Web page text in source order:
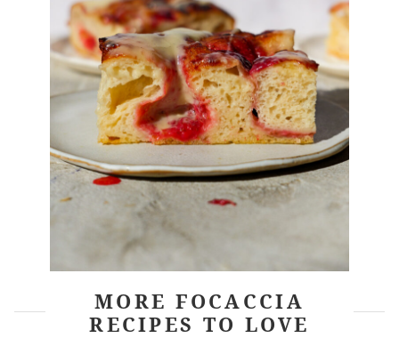
MORE FOCACCIA
RECIPES TO LOVE